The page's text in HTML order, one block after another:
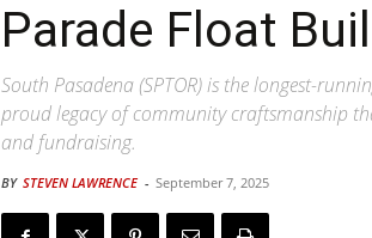
Parade Float
South Pasadena (SPTOR) is the longest-
proud legacy of community craftsmanship
and fundraising.
BY STEVEN LAWRENCE - September 7, 2025